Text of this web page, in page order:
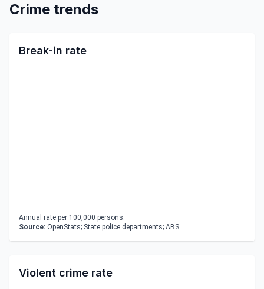
Crime trends
Break-in rate
Annual rate per 100,000 persons.
Source: OpenStats; State police departments; ABS
Violent crime rate